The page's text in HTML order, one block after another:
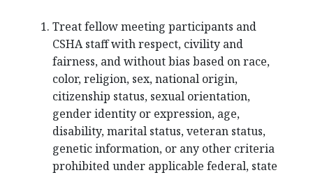
Treat fellow meeting participants and
CSHA staff with respect, civility and
fairness, and without bias based on race,
color, religion, sex, national origin,
citizenship status, sexual orientation,
gender identity or expression, age,
disability, marital status, veteran status,
genetic information, or any other criteria
prohibited under applicable federal, state